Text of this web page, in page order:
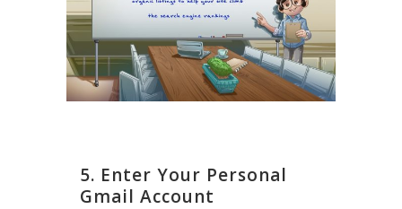
5. Enter Your Personal
Gmail Account